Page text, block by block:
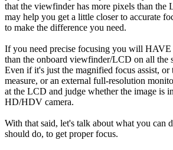
that the viewfinder has more pixels than the
may help you get a little closer to accurate
to make the difference you need.
If you need precise focusing you will HAVE
than the onboard viewfinder/LCD on all the
Even if it's just the magnified focus assist, or
measure, or an external full-resolution
at the LCD and judge whether the image is
HD/HDV camera.
With that said, let's talk about what you can
should do, to get proper focus.